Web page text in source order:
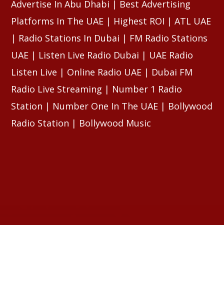
Advertise In Abu Dhabi | Best Advertising
Platforms In The UAE | Highest ROI | ATL UAE
| Radio Stations In Dubai | FM Radio Stations
UAE | Listen Live Radio Dubai | UAE Radio
Listen Live | Online Radio UAE | Dubai FM
Radio Live Streaming | Number 1 Radio
Station | Number One In The UAE | Bollywood
Radio Station | Bollywood Music